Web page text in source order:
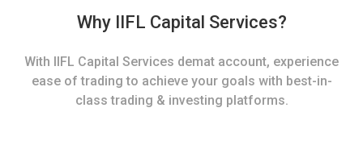
Why IIFL Capital Services?
With IIFL Capital Services demat account, experience
ease of trading to achieve your goals with best-in-
class trading & investing platforms.